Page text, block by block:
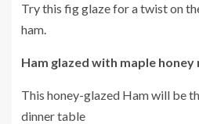
Try this fig glaze for a twist on
ham.
Ham glazed with maple
This honey-glazed Ham will be
dinner table